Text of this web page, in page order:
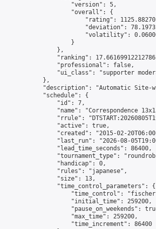
                    "version": 5,
                    "overall": {
"rating":
"deviation":
"volatility":
                    }
                },
"ranking":
                "professional": false,
"ui_class": "supporter
            },
"description": "Automatic Site-
            "schedule": {
                "id": 7,
"name": "Correspondence
"rrule":
                "active": true,
"created": "2015-02-
"last_run": "2026-08-
                "lead_time_seconds": 86400,
"tournament_type":
                "handicap": 0,
                "rules": "japanese",
                "size": 13,
                "time_control_parameters": {
"time_control":
                    "initial_time": 259200,
"pause_on_weekends":
                    "max_time": 259200,
                    "time_increment": 86400